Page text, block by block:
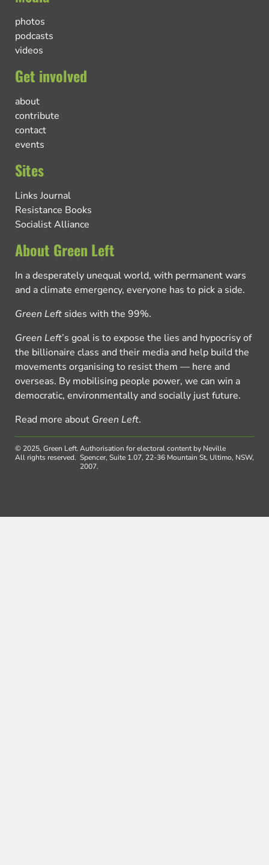
photos
podcasts
videos
Get involved
about
contribute
contact
events
Sites
Links Journal
Resistance Books
Socialist Alliance
About Green Left
In a desperately unequal world, with permanent wars
and a climate emergency, everyone has to pick a side.
Green Left sides with the 99%.
Green Left’s goal is to expose the lies and hypocrisy of
the billionaire class and their media and help build the
movements organising to resist them — here and
overseas. By mobilising people power, we can win a
democratic, environmentally and socially just future.
Read more about Green Left.
© 2025, Green Left.
All rights reserved.
Authorisation for electoral content by Neville
Spencer, Suite 1.07, 22-36 Mountain St, Ultimo, NSW,
2007.